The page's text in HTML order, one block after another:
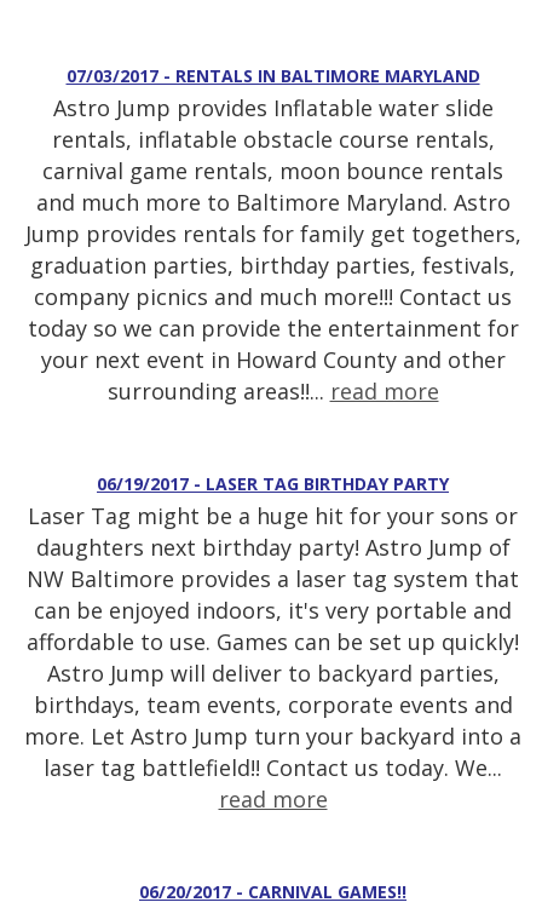
07/03/2017 - RENTALS IN BALTIMORE MARYLAND
Astro Jump provides Inflatable water slide
rentals, inflatable obstacle course rentals,
carnival game rentals, moon bounce rentals
and much more to Baltimore Maryland. Astro
Jump provides rentals for family get togethers,
graduation parties, birthday parties, festivals,
company picnics and much more!!! Contact us
today so we can provide the entertainment for
your next event in Howard County and other
surrounding areas!!... read more
06/19/2017 - LASER TAG BIRTHDAY PARTY
Laser Tag might be a huge hit for your sons or
daughters next birthday party! Astro Jump of
NW Baltimore provides a laser tag system that
can be enjoyed indoors, it's very portable and
affordable to use. Games can be set up quickly!
Astro Jump will deliver to backyard parties,
birthdays, team events, corporate events and
more. Let Astro Jump turn your backyard into a
laser tag battlefield!! Contact us today. We...
read more
06/20/2017 - CARNIVAL GAMES!!